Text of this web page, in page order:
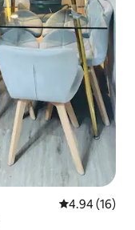
4.94 out of 5
4.94 (16)